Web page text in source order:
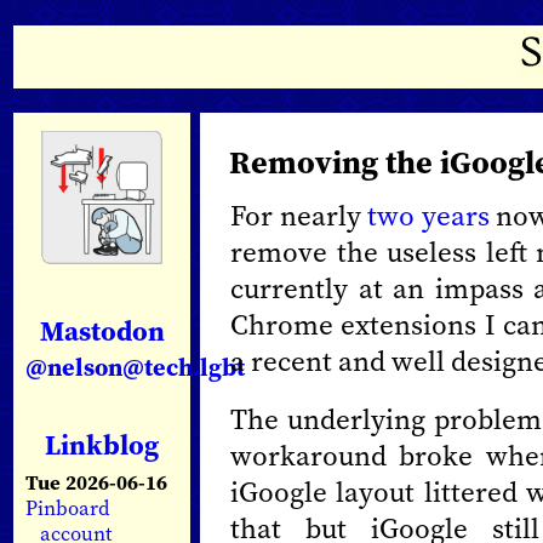
Mastodon
@nelson@tech.lgbt
Linkblog
Tue 2026-06-16
Pinboard
account
Removing the
For nearlytwo years
remove the useless
currently at an
Chrome extensions I
a recent and well
The underlying
workaround broke
iGoogle layout littered
that but iGoogle